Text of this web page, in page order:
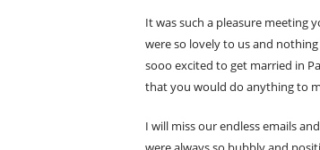
It was such a pleasure meeting
were so lovely to us and
sooo excited to get married in
that you would do anything to
I will miss our endless emails